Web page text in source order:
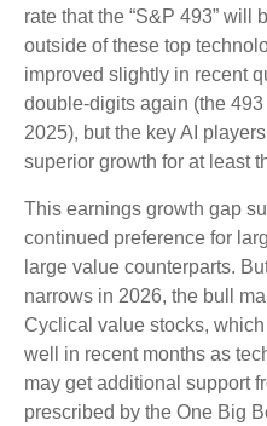
rate that the “S&P 493” will
outside of these top
improved slightly in recent
double-digits again (the
2025), but the key AI
superior growth for at least
This earnings growth gap
continued preference for
large value counterparts.
narrows in 2026, the bull
Cyclical value stocks,
well in recent months as
may get additional support
prescribed by the One Big